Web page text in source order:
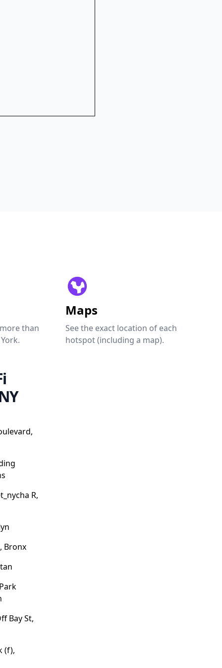
than
Maps
See the exact location of each
hotspot (including a map).
R,
Bronx
Bay St,
(f),